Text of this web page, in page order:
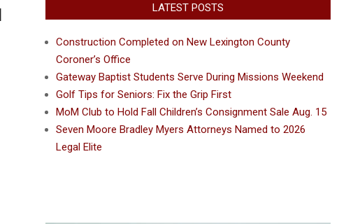
LATEST POSTS
Construction Completed on New Lexington County
Coroner’s Office
Gateway Baptist Students Serve During Missions Weekend
Golf Tips for Seniors: Fix the Grip First
MoM Club to Hold Fall Children’s Consignment Sale Aug. 15
Seven Moore Bradley Myers Attorneys Named to 2026
Legal Elite